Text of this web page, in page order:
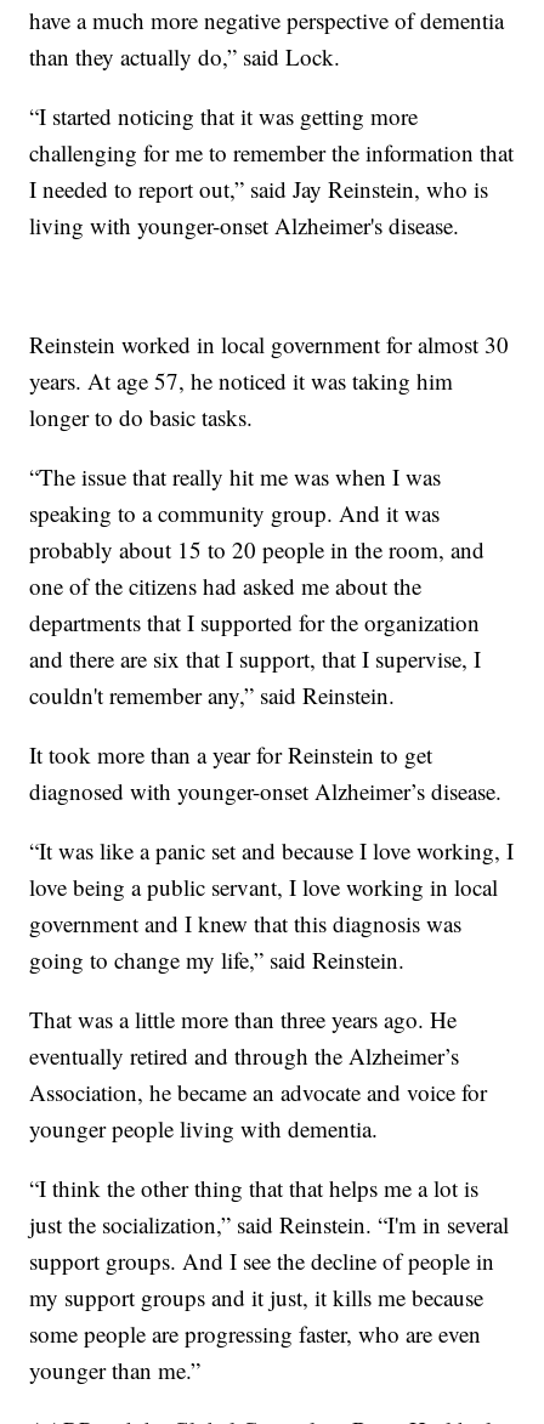
have a much more negative perspective of dementia
than they actually do,” said Lock.
“I started noticing that it was getting more
challenging for me to remember the information that
I needed to report out,” said Jay Reinstein, who is
living with younger-onset Alzheimer's disease.
Reinstein worked in local government for almost 30
years. At age 57, he noticed it was taking him
longer to do basic tasks.
“The issue that really hit me was when I was
speaking to a community group. And it was
probably about 15 to 20 people in the room, and
one of the citizens had asked me about the
departments that I supported for the organization
and there are six that I support, that I supervise, I
couldn't remember any,” said Reinstein.
It took more than a year for Reinstein to get
diagnosed with younger-onset Alzheimer’s disease.
“It was like a panic set and because I love working, I
love being a public servant, I love working in local
government and I knew that this diagnosis was
going to change my life,” said Reinstein.
That was a little more than three years ago. He
eventually retired and through the Alzheimer’s
Association, he became an advocate and voice for
younger people living with dementia.
“I think the other thing that that helps me a lot is
just the socialization,” said Reinstein. “I'm in several
support groups. And I see the decline of people in
my support groups and it just, it kills me because
some people are progressing faster, who are even
younger than me.”